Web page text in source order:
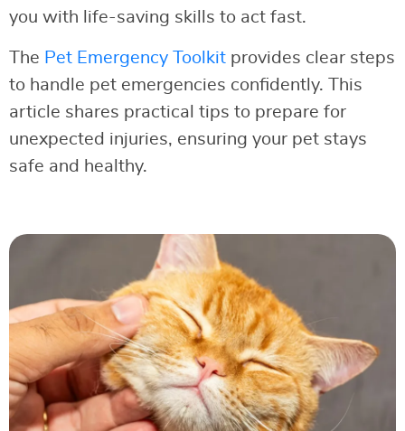
you with life-saving skills to act fast.
The Pet Emergency Toolkit provides clear steps
to handle pet emergencies confidently. This
article shares practical tips to prepare for
unexpected injuries, ensuring your pet stays
safe and healthy.